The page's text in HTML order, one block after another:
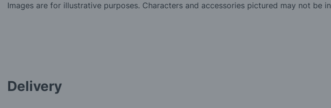
Images are for illustrative purposes. Characters and accessories pictured may not be
Delivery